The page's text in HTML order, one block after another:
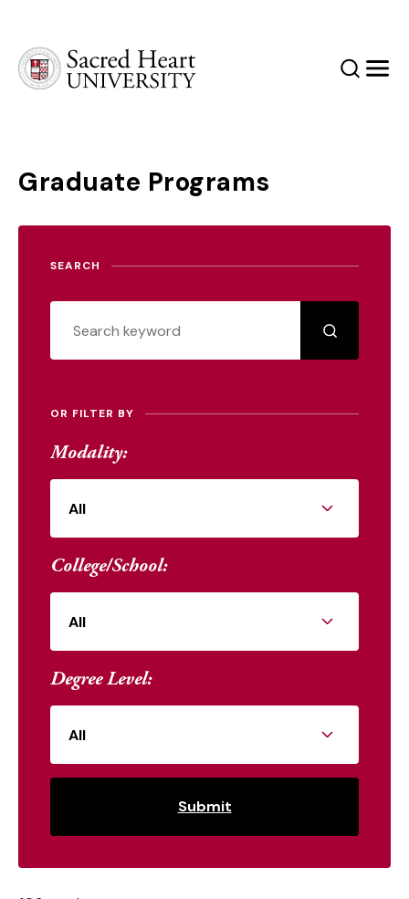
SearchMenu
Graduate Programs
SEARCH
OR FILTER BY
Modality:
College/School:
Degree Level: